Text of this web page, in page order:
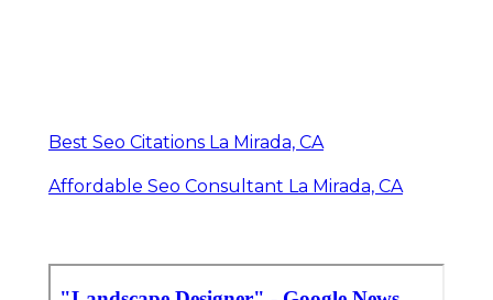
Best Seo Citations La Mirada, CA
Affordable Seo Consultant La Mirada, CA